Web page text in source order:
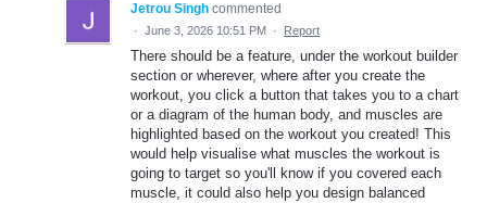
Jetrou Singh commented
· June 3, 2026 10:51 PM · Report
There should be a feature, under the workout builder
section or wherever, where after you create the
workout, you click a button that takes you to a chart
or a diagram of the human body, and muscles are
highlighted based on the workout you created! This
would help visualise what muscles the workout is
going to target so you'll know if you covered each
muscle, it could also help you design balanced